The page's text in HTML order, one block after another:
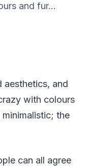
and fur...
aesthetics, and
with colours
the
can all agree